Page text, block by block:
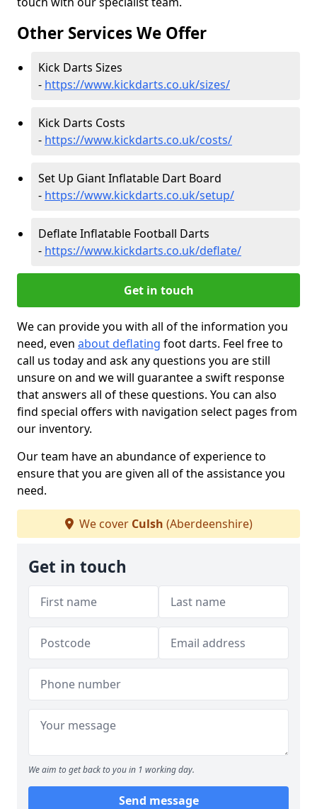
Other Services We Offer
Kick Darts Sizes
- https://www.kickdarts.co.uk/sizes/
Kick Darts Costs
- https://www.kickdarts.co.uk/costs/
Set Up Giant Inflatable Dart Board
- https://www.kickdarts.co.uk/setup/
Deflate Inflatable Football Darts
- https://www.kickdarts.co.uk/deflate/
Get in touch
We can provide you with all of the information you
need, even about deflating foot darts. Feel free to
call us today and ask any questions you are still
unsure on and we will guarantee a swift response
that answers all of these questions. You can also
find special offers with navigation select pages from
our inventory.
Our team have an abundance of experience to
ensure that you are given all of the assistance you
need.
We cover Culsh (Aberdeenshire)
Get in touch
We aim to get back to you in 1 working day.
Send message